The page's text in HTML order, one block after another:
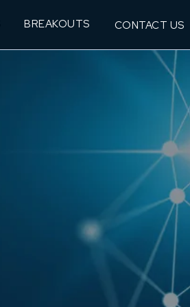
BREAKOUTS CONTACT US